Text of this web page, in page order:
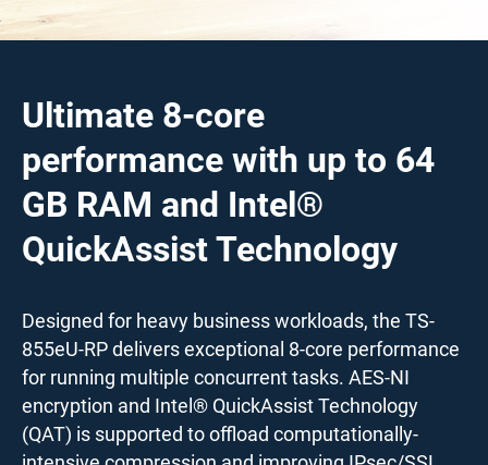
Ultimate 8-core
performance with up to 64
GB RAM and Intel®
QuickAssist Technology
Designed for heavy business workloads, the TS-
855eU-RP delivers exceptional 8-core performance
for running multiple concurrent tasks. AES-NI
encryption and Intel® QuickAssist Technology
(QAT) is supported to offload computationally-